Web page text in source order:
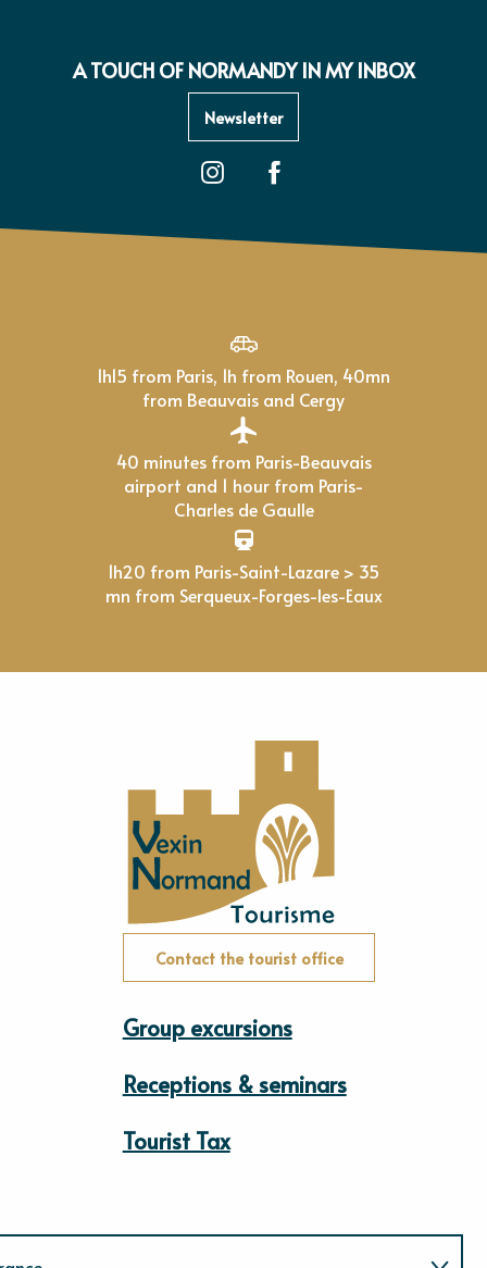
A TOUCH OF NORMANDY IN MY INBOX
Newsletter
1h15 from Paris, 1h from Rouen, 40mn
from Beauvais and Cergy
40 minutes from Paris-Beauvais
airport and 1 hour from Paris-
Charles de Gaulle
1h20 from Paris-Saint-Lazare > 35
mn from Serqueux-Forges-les-Eaux
Contact the tourist office
Group excursions
Receptions & seminars
Tourist Tax